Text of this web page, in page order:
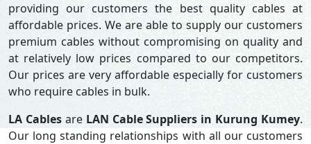
providing our customers the best quality cables at
affordable prices. We are able to supply our customers
premium cables without compromising on quality and
at relatively low prices compared to our competitors.
Our prices are very affordable especially for customers
who require cables in bulk.
LA Cablesare LAN Cable Suppliers in Kurung Kumey.
Our long standing relationships with all our customers